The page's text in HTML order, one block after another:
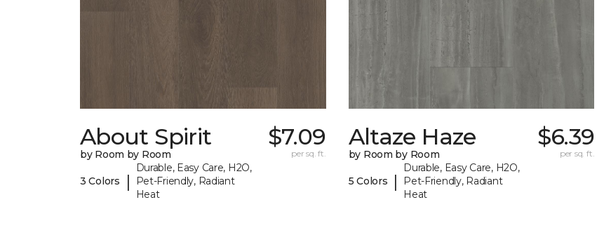
About Spirit
by Room by Room
3 Colors |
Durable, Easy Care, H2O,
Pet-Friendly, Radiant
Heat
$7.09
per sq. ft.
Altaze Haze
by Room by Room
5 Colors |
Durable, Easy Care, H2O,
Pet-Friendly, Radiant
Heat
$6.39
per sq. ft.